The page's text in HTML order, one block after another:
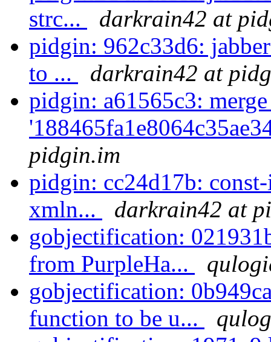
strc...
darkrain42 at
pidgin: 962c33d6:
to ...
darkrain42 at
pidgin: a61565c3:
pidgin.im
pidgin: cc24d17b:
xmln...
darkrain42 at
gobjectification:
from PurpleHa...
gobjectification:
function to be u...